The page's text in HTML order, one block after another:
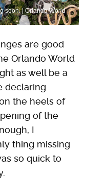
soon. | Orlando World
are good
Orlando World
as well be a
declaring
the heels of
of the
I
thing missing
so quick to